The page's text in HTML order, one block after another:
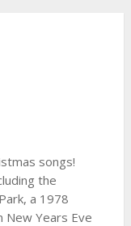
songs!
the
a 1978
New Years Eve